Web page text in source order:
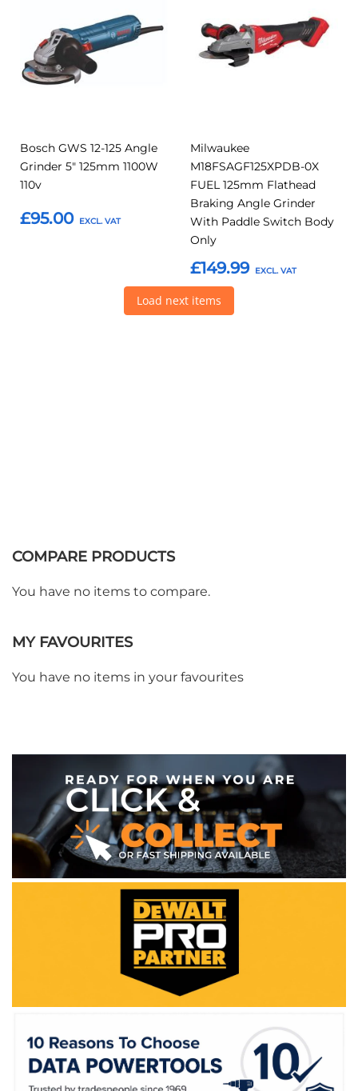
Bosch GWS 12-125 Angle
Grinder 5" 125mm 1100W
110v
£95.00
Favourites
Milwaukee
M18FSAGF125XPDB-0X
FUEL 125mm Flathead
Braking Angle Grinder
With Paddle Switch Body
Only
£149.99
Add to Basket
Load next items
COMPARE PRODUCTS
You have no items to compare.
MY FAVOURITES
You have no items in your favourites
WE ACCEPT